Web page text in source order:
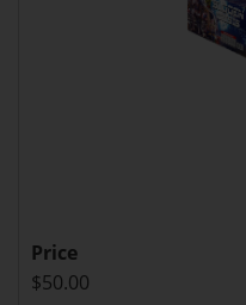
Price
$50.00